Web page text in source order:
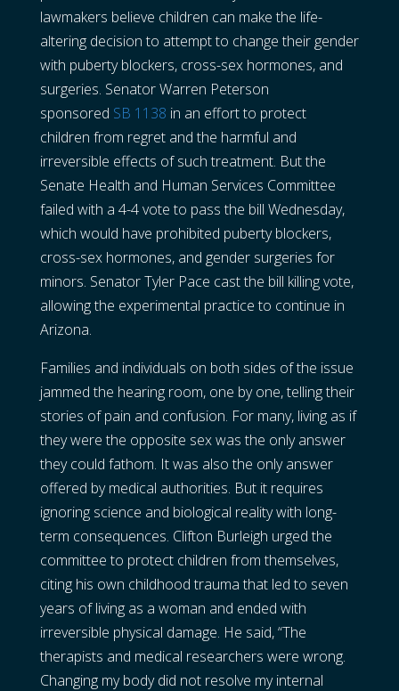
lawmakers believe children can make the life-
altering decision to attempt to change their gender
with puberty blockers, cross-sex hormones, and
surgeries. Senator Warren Peterson
sponsored SB 1138 in an effort to protect
children from regret and the harmful and
irreversible effects of such treatment. But the
Senate Health and Human Services Committee
failed with a 4-4 vote to pass the bill Wednesday,
which would have prohibited puberty blockers,
cross-sex hormones, and gender surgeries for
minors. Senator Tyler Pace cast the bill killing vote,
allowing the experimental practice to continue in
Arizona.
Families and individuals on both sides of the issue
jammed the hearing room, one by one, telling their
stories of pain and confusion. For many, living as if
they were the opposite sex was the only answer
they could fathom. It was also the only answer
offered by medical authorities. But it requires
ignoring science and biological reality with long-
term consequences. Clifton Burleigh urged the
committee to protect children from themselves,
citing his own childhood trauma that led to seven
years of living as a woman and ended with
irreversible physical damage. He said, “The
therapists and medical researchers were wrong.
Changing my body did not resolve my internal